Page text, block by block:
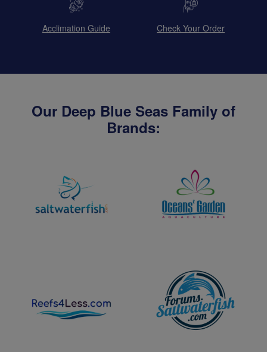
Acclimation Guide Check Your Order
Our Deep Blue Seas Family of
Brands: